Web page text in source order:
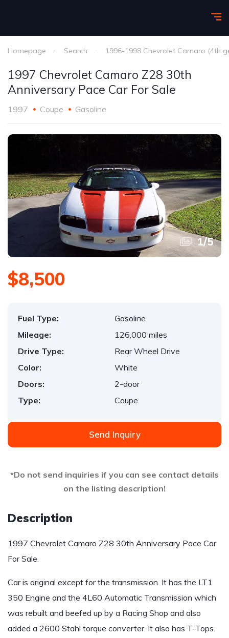
Homepage Search 1996-1998 Chevrolet Camaro (4th
1997 Chevrolet Camaro Z28 30th
Anniversary Pace Car For Sale
1997 Coupe Gasoline
1/5
$8,500
Fuel Type:
Gasoline
Mileage:
126,000 miles
Drive Type:
Rear Wheel Drive
Color:
White
Doors:
2-door
Type:
Coupe
Send Inquiry
*Do not send inquiries if you can see contact details
on the listing description!
Description
1997 Chevrolet Camaro Z28 30th Anniversary Pace Car
For Sale.
Car is original except for the transmission. It has the LT1
350 Engine and the 4L60 Automatic Transmission which
was rebuilt and beefed up by a Racing Shop and also
added a 2600 Stahl torque converter. It also has T-Tops.